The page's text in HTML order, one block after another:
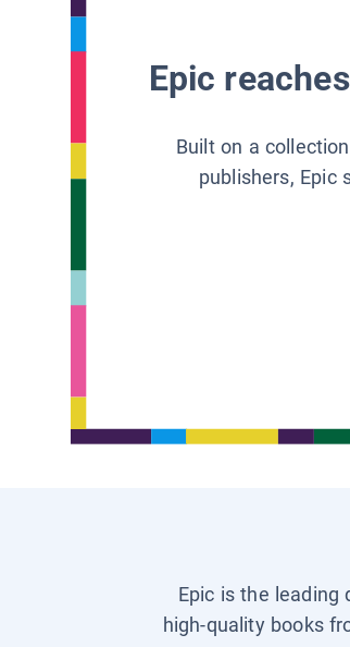
Epic
Built on a
publishers, Epic
Epic is the
high-quality books